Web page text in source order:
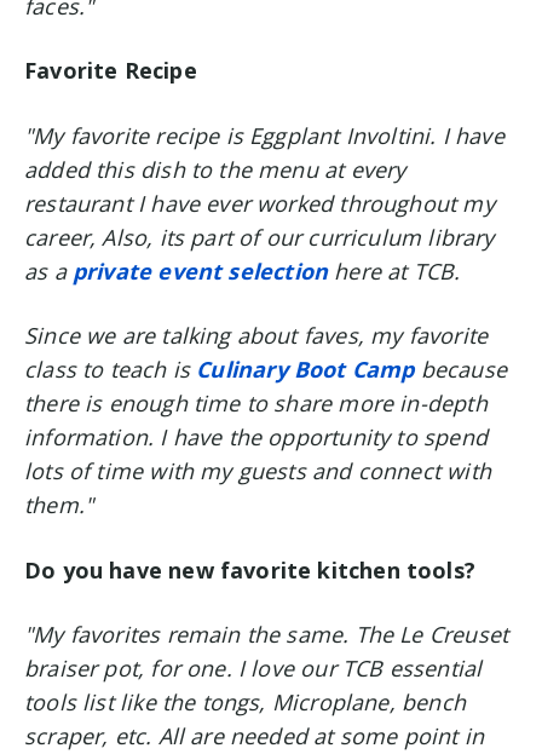
Favorite Recipe
"My favorite recipe is Eggplant Involtini. I have
added this dish to the menu at every
restaurant I have ever worked throughout my
career, Also, its part of our curriculum library
as a private event selectionhere at TCB.
Since we are talking about faves, my favorite
class to teach is Culinary Boot Campbecause
there is enough time to share more in-depth
information. I have the opportunity to spend
lots of time with my guests and connect with
them."
Do you have new favorite kitchen tools?
"My favorites remain the same. The Le Creuset
braiser pot, for one. I love our TCB essential
tools list like the tongs, Microplane, bench
scraper, etc. All are needed at some point in